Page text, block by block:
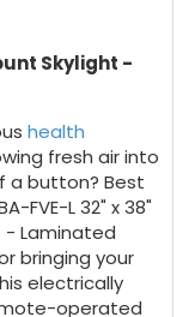
Skylight -
health
fresh air into
a button? Best
FVE-L 32" x 38"
- Laminated
bringing your
electrically
operated